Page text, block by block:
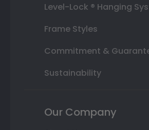
Level-Lock ® Hanging
Frame Styles
Commitment &
Sustainability
Our Company